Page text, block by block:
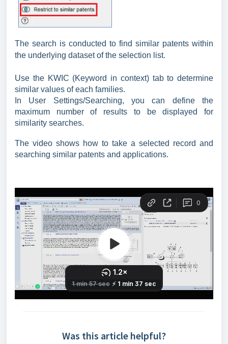
The search is conducted to find similar patents within
the underlying dataset of the selection list.
Use the KWIC (Keyword in context) tab to determine
similar values of each families.
In User Settings/Searching, you can define the
maximum number of results to be displayed for
similarity searches.
The video shows how to take a selected record and
searching similar patents and applications.
Was this article helpful?